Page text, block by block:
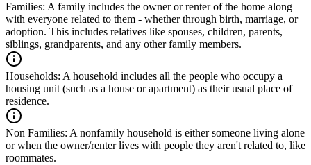
Families: A family includes the owner or renter of the home along
with everyone related to them - whether through birth, marriage, or
adoption. This includes relatives like spouses, children, parents,
siblings, grandparents, and any other family members.
Households: A household includes all the people who occupy a
housing unit (such as a house or apartment) as their usual place of
residence.
Non Families: A nonfamily household is either someone living alone
or when the owner/renter lives with people they aren't related to, like
roommates.